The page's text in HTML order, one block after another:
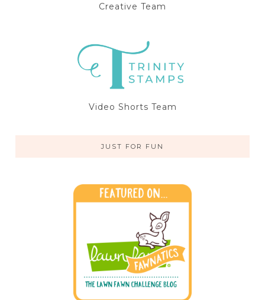
Creative Team
Video Shorts Team
JUST FOR FUN